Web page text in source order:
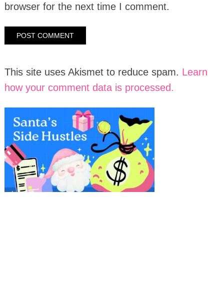
browser for the next time I comment.
This site uses Akismet to reduce spam. Learn
how your comment data is processed.